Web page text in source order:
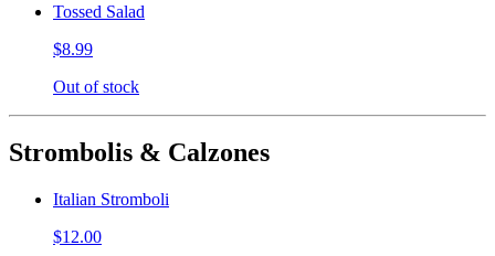
Tossed Salad
$8.99
Out of stock
Strombolis & Calzones
Italian Stromboli
$12.00